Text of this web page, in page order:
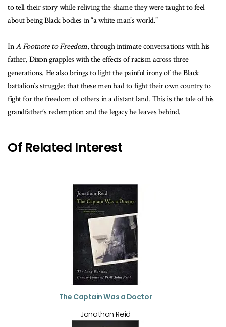
to tell their story while reliving the shame they were taught to feel
about being Black bodies in “a white man’s world.”
InA Footnote to Freedom, through intimate conversations with his
father, Dixon grapples with the effects of racism across three
generations. He also brings to light the painful irony of the Black
battalion’s struggle: that these men had to fight their own country to
fight for the freedom of others in a distant land. This is the tale of his
grandfather’s redemption and the legacy he leaves behind.
Of Related Interest
The Captain Was a Doctor
Jonathon Reid